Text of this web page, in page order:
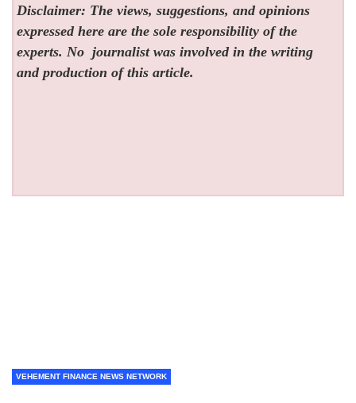
Disclaimer: The views, suggestions, and opinions
expressed here are the sole responsibility of the
experts. No journalist was involved in the writing
and production of this article.
VEHEMENT FINANCE NEWS NETWORK